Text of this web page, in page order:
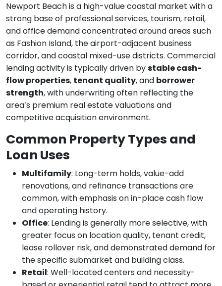
Newport Beach is a high-value coastal market with a
strong base of professional services, tourism, retail,
and office demand concentrated around areas such
as Fashion Island, the airport-adjacent business
corridor, and coastal mixed-use districts. Commercial
lending activity is typically driven bystable cash-
flow properties, tenant quality, and borrower
strength, with underwriting often reflecting the
area’s premium real estate valuations and
competitive acquisition environment.
Common Property Types and
Loan Uses
Multifamily: Long-term holds, value-add
renovations, and refinance transactions are
common, with emphasis on in-place cash flow
and operating history.
Office: Lending is generally more selective, with
greater focus on location quality, tenant credit,
lease rollover risk, and demonstrated demand for
the specific submarket and building class.
Retail: Well-located centers and necessity-